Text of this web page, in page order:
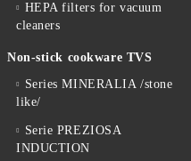
HEPA filters for vacuum
cleaners
Non-stick cookware TVS
Series MINERALIA /stone
like/
Serie PREZIOSA
INDUCTION